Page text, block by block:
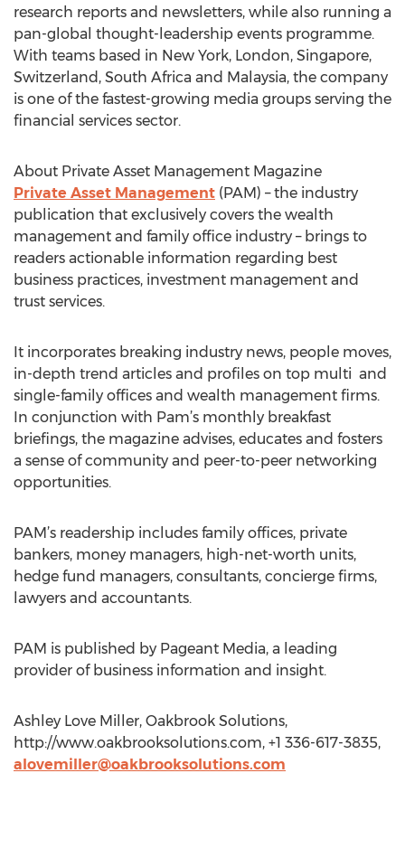
research reports and newsletters, while also running a
pan-global thought-leadership events programme.
With teams based in New York, London, Singapore,
Switzerland, South Africa and Malaysia, the company
is one of the fastest-growing media groups serving the
financial services sector.
About Private Asset Management Magazine
Private Asset Management (PAM) – the industry
publication that exclusively covers the wealth
management and family office industry – brings to
readers actionable information regarding best
business practices, investment management and
trust services.
It incorporates breaking industry news, people moves,
in-depth trend articles and profiles on top multi and
single-family offices and wealth management firms.
In conjunction with Pam’s monthly breakfast
briefings, the magazine advises, educates and fosters
a sense of community and peer-to-peer networking
opportunities.
PAM’s readership includes family offices, private
bankers, money managers, high-net-worth units,
hedge fund managers, consultants, concierge firms,
lawyers and accountants.
PAM is published by Pageant Media, a leading
provider of business information and insight.
Ashley Love Miller, Oakbrook Solutions,
http://www.oakbrooksolutions.com, +1 336-617-3835,
alovemiller@oakbrooksolutions.com